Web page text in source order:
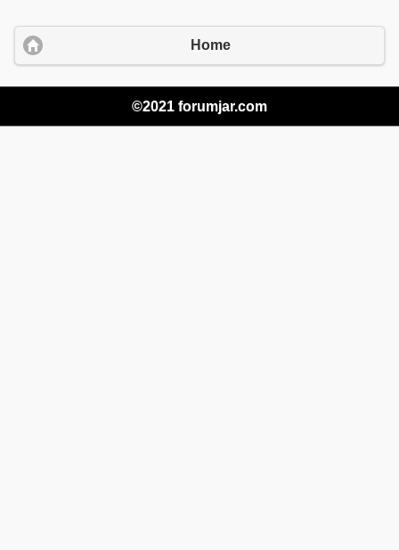
Home
©2021 forumjar.com